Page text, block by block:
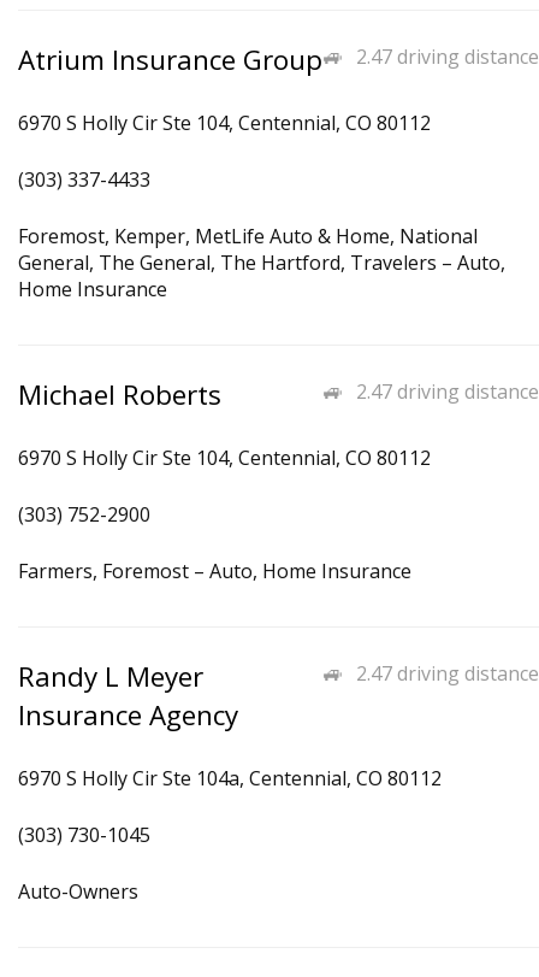
2.47 driving distance
Atrium Insurance Group
6970 S Holly Cir Ste 104, Centennial, CO 80112
(303) 337-4433
Foremost, Kemper, MetLife Auto & Home, National
General, The General, The Hartford, Travelers – Auto,
Home Insurance
2.47 driving distance
Michael Roberts
6970 S Holly Cir Ste 104, Centennial, CO 80112
(303) 752-2900
Farmers, Foremost – Auto, Home Insurance
2.47 driving distance
Randy L Meyer
Insurance Agency
6970 S Holly Cir Ste 104a, Centennial, CO 80112
(303) 730-1045
Auto-Owners